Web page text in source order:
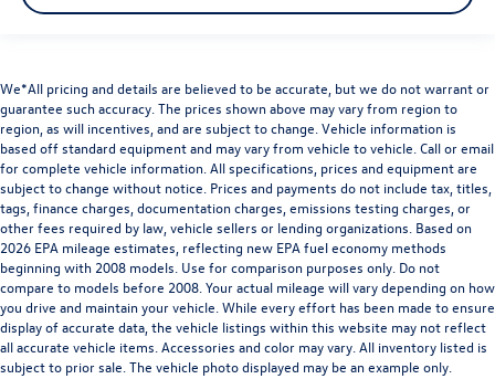
We*All pricing and details are believed to be accurate, but we do not warrant or
guarantee such accuracy. The prices shown above may vary from region to
region, as will incentives, and are subject to change. Vehicle information is
based off standard equipment and may vary from vehicle to vehicle. Call or email
for complete vehicle information. All specifications, prices and equipment are
subject to change without notice. Prices and payments do not include tax, titles,
tags, finance charges, documentation charges, emissions testing charges, or
other fees required by law, vehicle sellers or lending organizations. Based on
2026 EPA mileage estimates, reflecting new EPA fuel economy methods
beginning with 2008 models. Use for comparison purposes only. Do not
compare to models before 2008. Your actual mileage will vary depending on how
you drive and maintain your vehicle. While every effort has been made to ensure
display of accurate data, the vehicle listings within this website may not reflect
all accurate vehicle items. Accessories and color may vary. All inventory listed is
subject to prior sale. The vehicle photo displayed may be an example only.